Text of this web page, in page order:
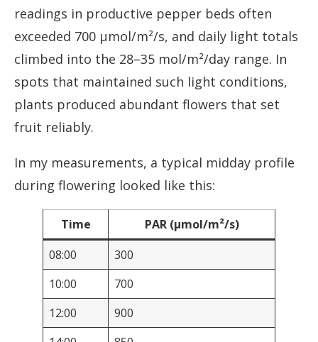
readings in productive pepper beds often
exceeded 700 µmol/m²/s, and daily light totals
climbed into the 28–35 mol/m²/day range. In
spots that maintained such light conditions,
plants produced abundant flowers that set
fruit reliably.
In my measurements, a typical midday profile
during flowering looked like this:
Time
PAR (µmol/m²/s)
08:00
300
10:00
700
12:00
900